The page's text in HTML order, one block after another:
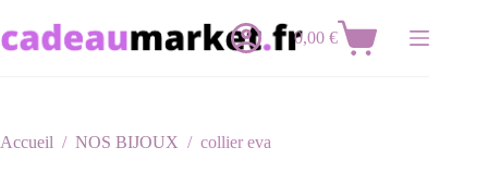
au
contenu
Panier
0,00€
Accueil / NOS BIJOUX / collier eva